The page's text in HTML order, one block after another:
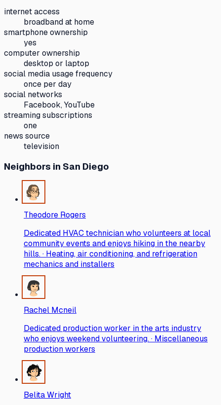
internet access
broadband at home
smartphone ownership
yes
computer ownership
desktop or laptop
social media usage frequency
once per day
social networks
Facebook, YouTube
streaming subscriptions
one
news source
television
Neighbors in San Diego
Theodore Rogers
Dedicated HVAC technician who volunteers at local
community events and enjoys hiking in the nearby
hills. · Heating, air conditioning, and refrigeration
mechanics and installers
Rachel Mcneil
Dedicated production worker in the arts industry
who enjoys weekend volunteering. · Miscellaneous
production workers
Belita Wright